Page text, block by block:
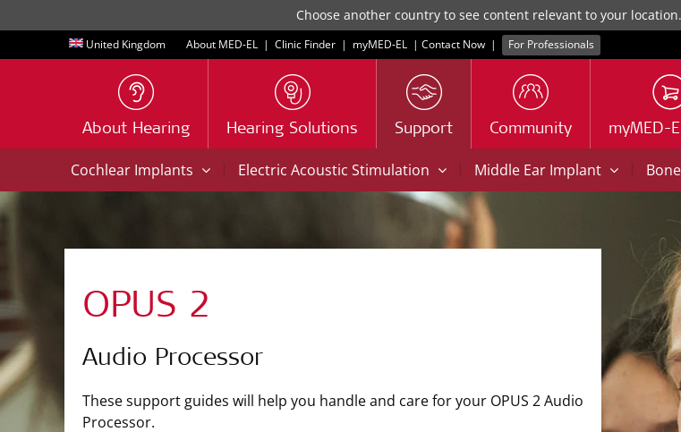
Choose another country to see content relevant to your location.
United Kingdom About MED-EL | Clinic Finder | myMED‑EL | Contact Now | For Professionals
About Hearing Hearing Solutions Support Community myMED-
Cochlear Implants | Electric Acoustic Stimulation | Middle Ear Implant |
OPUS 2
Audio Processor
These support guides will help you handle and care for your OPUS 2 Audio
Processor.